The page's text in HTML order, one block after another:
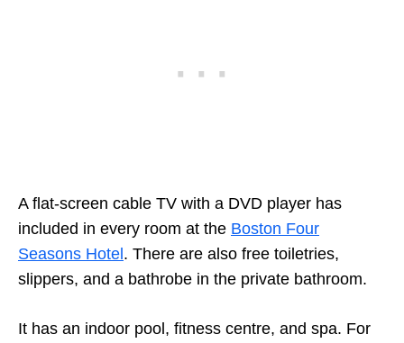
A flat-screen cable TV with a DVD player has
included in every room at the Boston Four
Seasons Hotel . There are also free toiletries,
slippers, and a bathrobe in the private bathroom.
It has an indoor pool, fitness centre, and spa. For